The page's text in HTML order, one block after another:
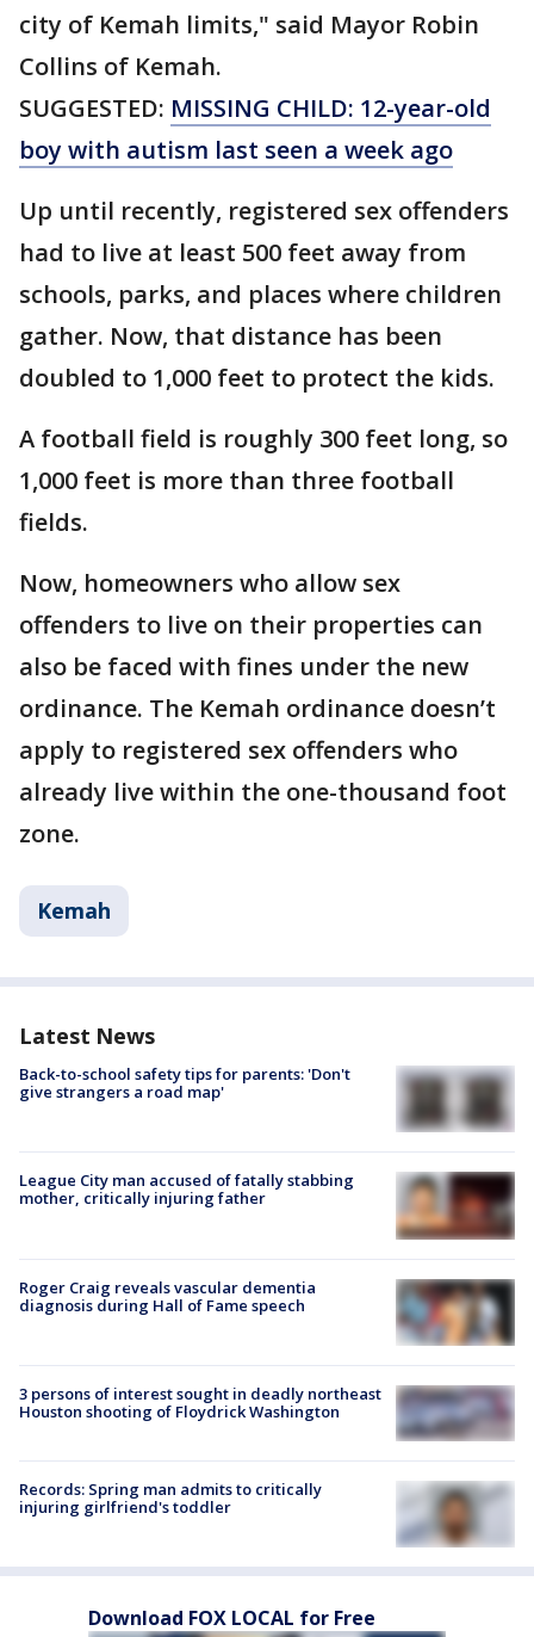
city of Kemah limits," said Mayor Robin
Collins of Kemah.
SUGGESTED: MISSING CHILD: 12-year-old
boy with autism last seen a week ago
Up until recently, registered sex offenders
had to live at least 500 feet away from
schools, parks, and places where children
gather. Now, that distance has been
doubled to 1,000 feet to protect the kids.
A football field is roughly 300 feet long, so
1,000 feet is more than three football
fields.
Now, homeowners who allow sex
offenders to live on their properties can
also be faced with fines under the new
ordinance. The Kemah ordinance doesn’t
apply to registered sex offenders who
already live within the one-thousand foot
zone.
Kemah
Latest News
Back-to-school safety tips for parents: 'Don't
give strangers a road map'
League City man accused of fatally stabbing
mother, critically injuring father
Roger Craig reveals vascular dementia
diagnosis during Hall of Fame speech
3 persons of interest sought in deadly northeast
Houston shooting of Floydrick Washington
Records: Spring man admits to critically
injuring girlfriend's toddler
Download FOX LOCAL for Free